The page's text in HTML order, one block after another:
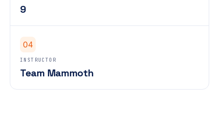
9
04
INSTRUCTOR
Team Mammoth